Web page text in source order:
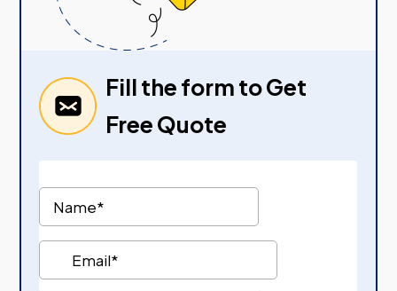
Fill the form to Get
Free Quote